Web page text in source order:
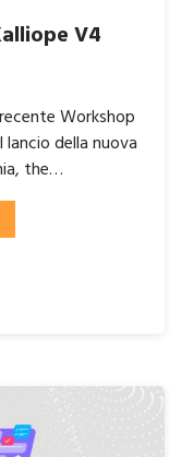
V4
Workshop
della nuova
the…